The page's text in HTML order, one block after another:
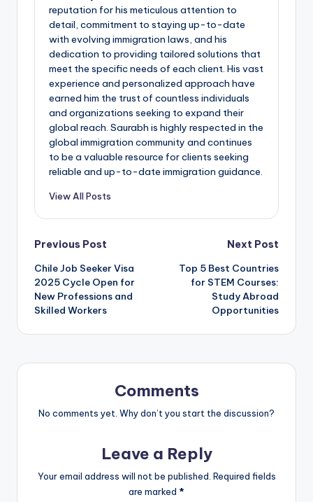
reputation for his meticulous attention to
detail, commitment to staying up-to-date
with evolving immigration laws, and his
dedication to providing tailored solutions that
meet the specific needs of each client. His vast
experience and personalized approach have
earned him the trust of countless individuals
and organizations seeking to expand their
global reach. Saurabh is highly respected in the
global immigration community and continues
to be a valuable resource for clients seeking
reliable and up-to-date immigration guidance.
View All Posts
Post
navigation
Previous Post
Chile Job Seeker Visa
2025 Cycle Open for
New Professions and
Skilled Workers
Next Post
Top 5 Best Countries
for STEM Courses:
Study Abroad
Opportunities
Comments
No comments yet. Why don’t you start the discussion?
Leave a Reply
Your email address will not be published. Required fields
are marked *